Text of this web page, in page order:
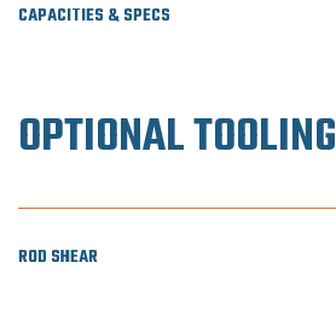
CAPACITIES & SPECS
OPTIONAL TOOLING
ROD SHEAR